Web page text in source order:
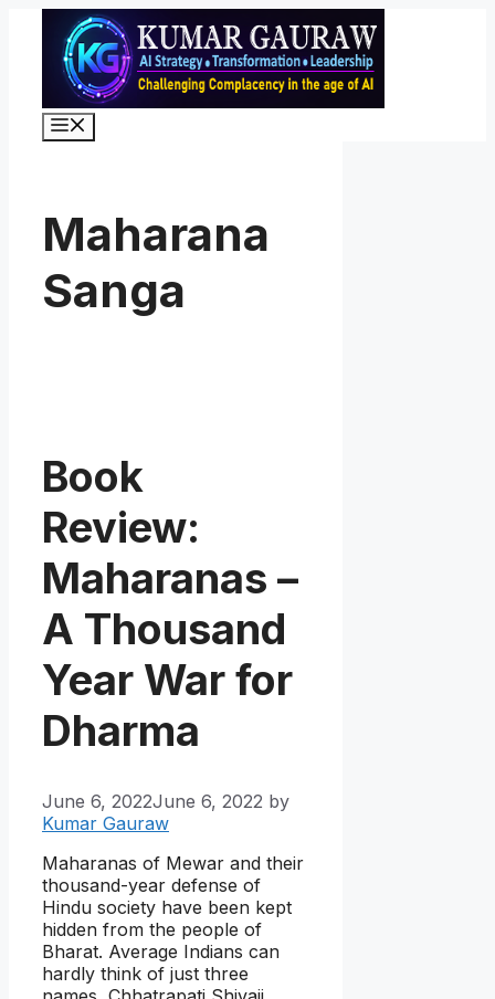
content
Maharana
Sanga
Book
Review:
Maharanas –
A Thousand
Year War for
Dharma
June 6, 2022June 6, 2022 by
Kumar Gauraw
Maharanas of Mewar and their
thousand-year defense of
Hindu society have been kept
hidden from the people of
Bharat. Average Indians can
hardly think of just three